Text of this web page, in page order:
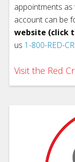
appointments
account can be
website (click
us 1-800-RED-
Visit the Red